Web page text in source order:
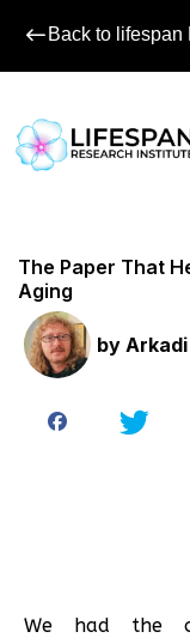
Back to lifespan
The Paper That
Aging
by
We had the